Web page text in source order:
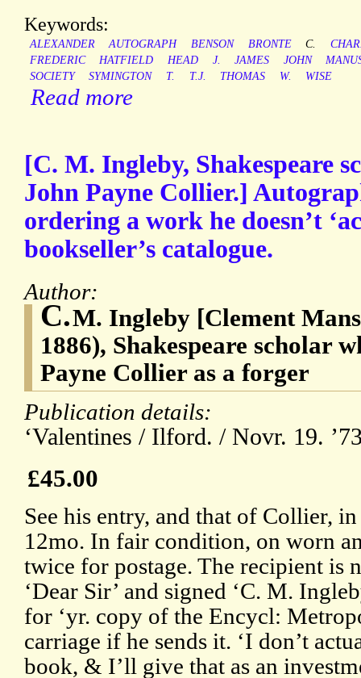
Keywords:
ALEXANDER AUTOGRAPH BENSON BRONTE C.
FREDERIC
HATFIELD HEAD J. JAMES JOHN
SOCIETY
SYMINGTON T. T.J. THOMAS W. WISE
Read more
[C. M. Ingleby, Shakespeare
John Payne Collier.]
ordering a work he doesn’t
bookseller’s catalogue.
Author:
C.M. Ingleby [Clement
1886), Shakespeare scholar
Payne Collier as a forger
Publication details:
‘Valentines / Ilford. / Novr. 19.
£45.00
See his entry, and that of Collier,
12mo. In fair condition, on worn
twice for postage. The recipient is
‘Dear Sir’ and signed ‘C. M.
for ‘yr. copy of the Encycl:
carriage if he sends it. ‘I don’t
book, & I’ll give that as an